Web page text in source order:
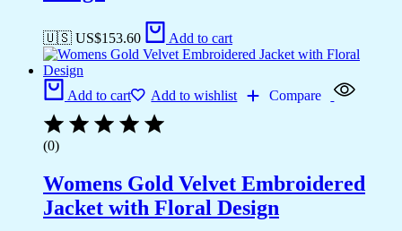
🇺🇸 US$153.60 Add to cart
Add to cart Add to wishlist Compare
(0)
Womens Gold Velvet Embroidered
Jacket with Floral Design